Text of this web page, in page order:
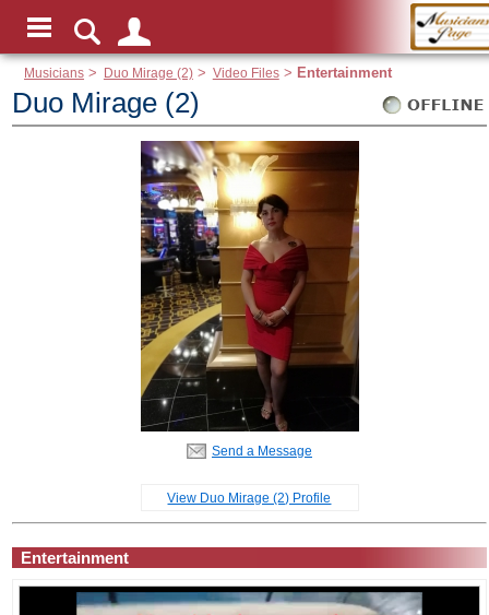
Musicians > Duo Mirage (2)> Video Files> Entertainment
Duo Mirage (2)
Send a Message
View Duo Mirage (2) Profile
Entertainment